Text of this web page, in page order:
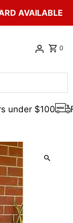
AVAILABLE
0
under $100